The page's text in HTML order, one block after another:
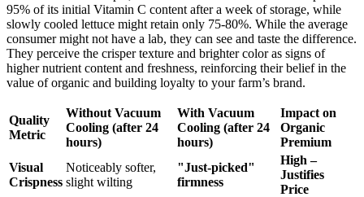
95% of its initial Vitamin C content after a week of storage, while
slowly cooled lettuce might retain only 75-80%. While the average
consumer might not have a lab, they can see and taste the difference.
They perceive the crisper texture and brighter color as signs of
higher nutrient content and freshness, reinforcing their belief in the
value of organic and building loyalty to your farm’s brand.
Quality
Metric
Without Vacuum
Cooling (after 24
hours)
With Vacuum
Cooling (after 24
hours)
Impact on
Organic
Premium
Visual
Crispness
Noticeably softer,
slight wilting
"Just-picked"
firmness
High –
Justifies
Price